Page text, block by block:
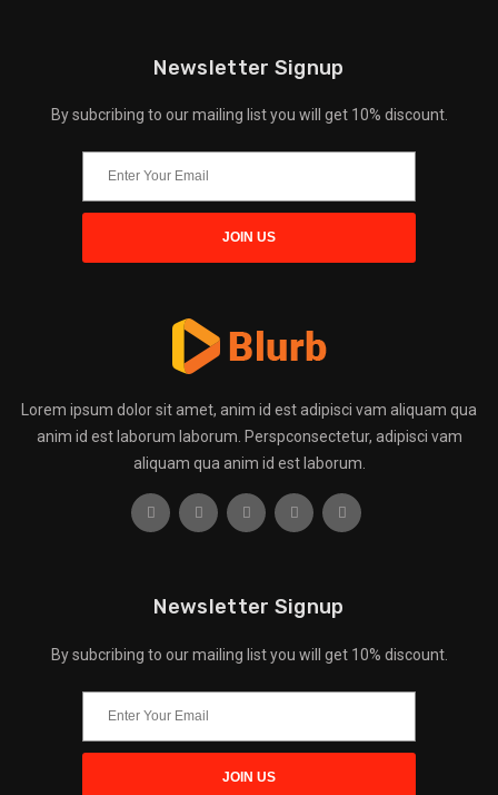
Newsletter Signup
By subcribing to our mailing list you will get 10% discount.
Lorem ipsum dolor sit amet, anim id est adipisci vam aliquam qua
anim id est laborum laborum. Perspconsectetur, adipisci vam
aliquam qua anim id est laborum.
Newsletter Signup
By subcribing to our mailing list you will get 10% discount.